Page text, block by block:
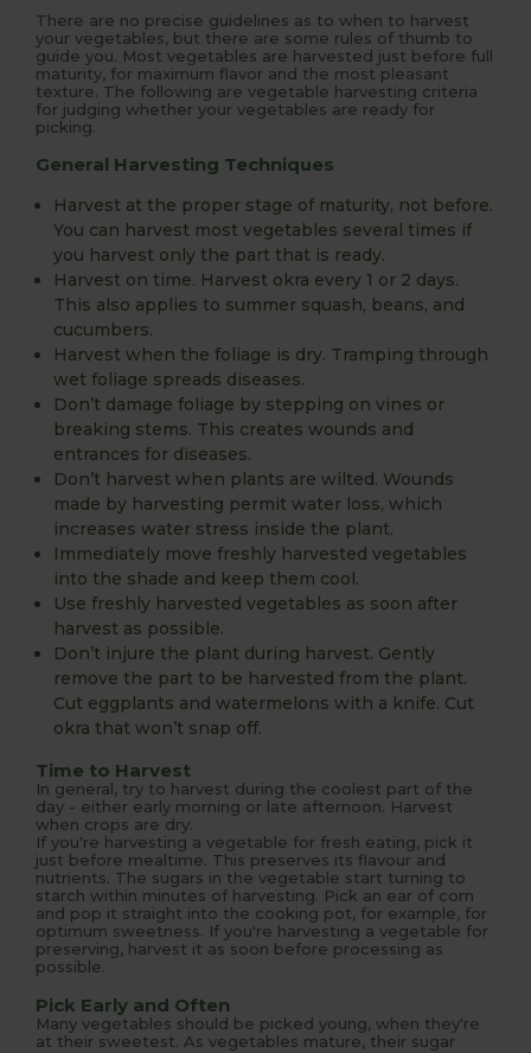
There are no precise guidelines as to when to harvest
your vegetables, but there are some rules of thumb to
guide you. Most vegetables are harvested just before full
maturity, for maximum flavor and the most pleasant
texture. The following are vegetable harvesting criteria
for judging whether your vegetables are ready for
picking.
General Harvesting Techniques
Harvest at the proper stage of maturity, not before.
You can harvest most vegetables several times if
you harvest only the part that is ready.
Harvest on time. Harvest okra every 1 or 2 days.
This also applies to summer squash, beans, and
cucumbers.
Harvest when the foliage is dry. Tramping through
wet foliage spreads diseases.
Don’t damage foliage by stepping on vines or
breaking stems. This creates wounds and
entrances for diseases.
Don’t harvest when plants are wilted. Wounds
made by harvesting permit water loss, which
increases water stress inside the plant.
Immediately move freshly harvested vegetables
into the shade and keep them cool.
Use freshly harvested vegetables as soon after
harvest as possible.
Don’t injure the plant during harvest. Gently
remove the part to be harvested from the plant.
Cut eggplants and watermelons with a knife. Cut
okra that won’t snap off.
Time to Harvest
In general, try to harvest during the coolest part of the
day - either early morning or late afternoon. Harvest
when crops are dry.
If you're harvesting a vegetable for fresh eating, pick it
just before mealtime. This preserves its flavour and
nutrients. The sugars in the vegetable start turning to
starch within minutes of harvesting. Pick an ear of corn
and pop it straight into the cooking pot, for example, for
optimum sweetness. If you're harvesting a vegetable for
preserving, harvest it as soon before processing as
possible.
Pick Early and Often
Many vegetables should be picked young, when they're
at their sweetest. As vegetables mature, their sugar